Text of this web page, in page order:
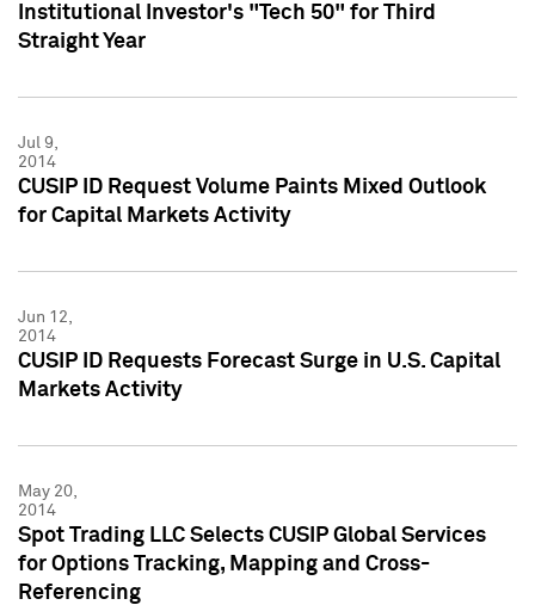
Institutional Investor's "Tech 50" for Third
Straight Year
Jul 9,
2014
CUSIP ID Request Volume Paints Mixed Outlook
for Capital Markets Activity
Jun 12,
2014
CUSIP ID Requests Forecast Surge in U.S. Capital
Markets Activity
May 20,
2014
Spot Trading LLC Selects CUSIP Global Services
for Options Tracking, Mapping and Cross-
Referencing